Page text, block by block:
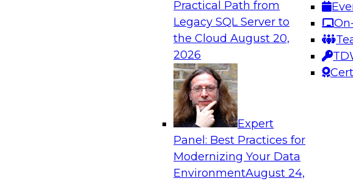
Practical Path from
Legacy SQL Server to
the CloudAugust 20,
2026
Expert
Panel: Best Practices for
Modernizing Your Data
EnvironmentAugust 24,
Join TDWI's VP of Research Fern Halper for the second part
three-part series about succeeding with machine learning.
will speak with Santiago Giraldo, Cloudera's Director of
Marketing, Data Engineering, and Machine Learning, about
mistakes to avoid and best practices for success in the model-